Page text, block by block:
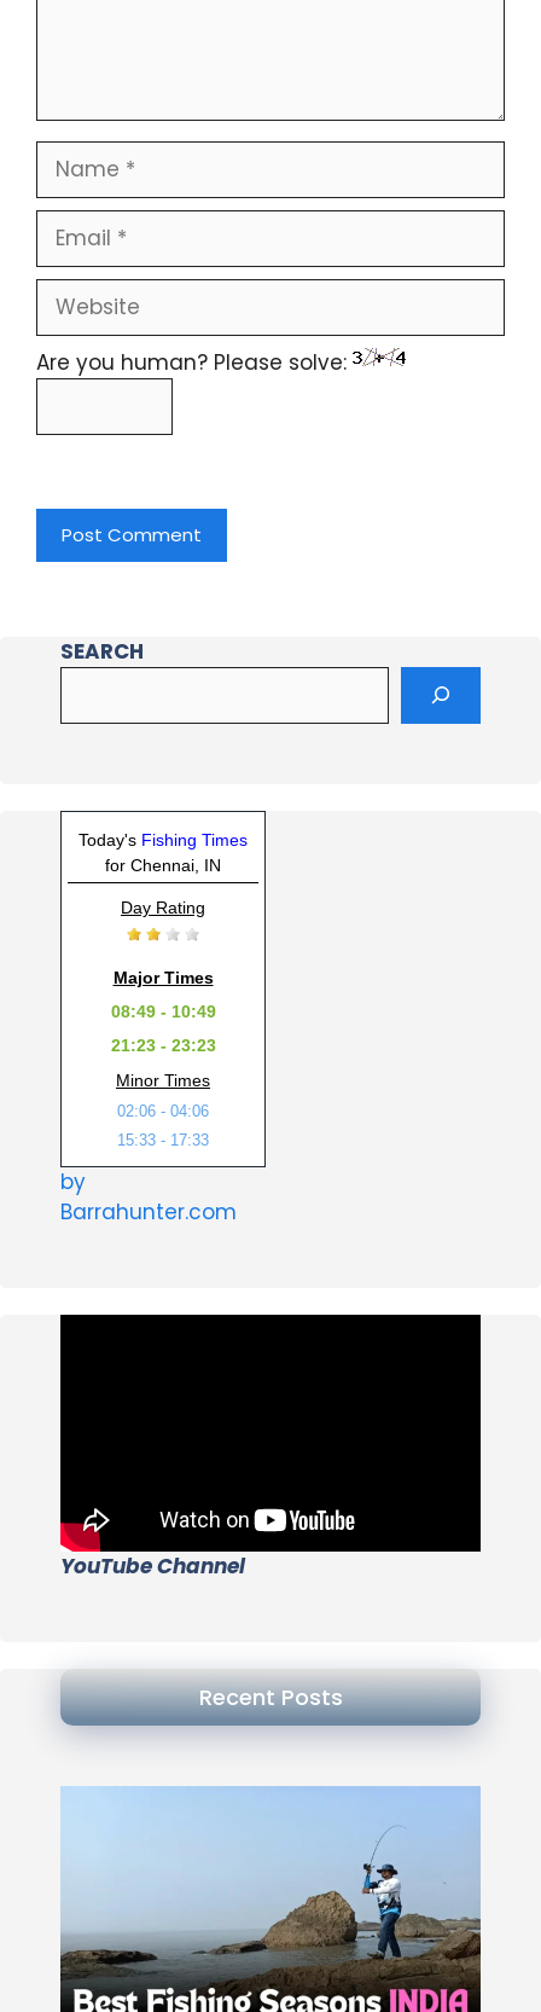
Are you human? Please solve:
SEARCH
Today's Fishing Times
for Chennai, IN
Day Rating
Major Times
08:49 - 10:49
21:23 - 23:23
Minor Times
02:06 - 04:06
15:33 - 17:33
by
Barrahunter.com
YouTube Channel
Recent Posts